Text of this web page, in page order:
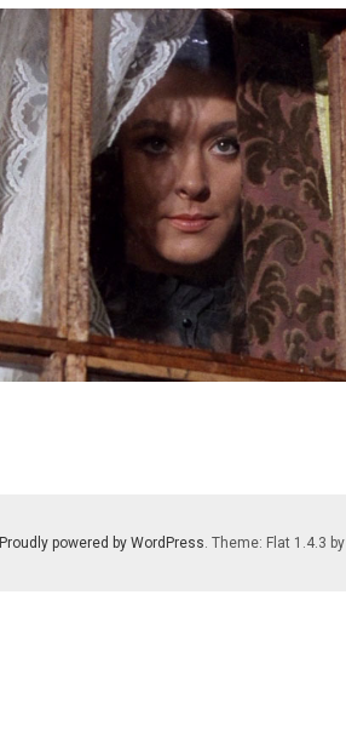
Proudly powered by WordPress. Theme: Flat 1.4.3 by